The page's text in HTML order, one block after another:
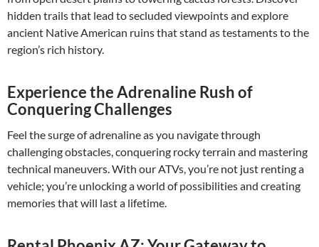
hidden trails that lead to secluded viewpoints and explore
ancient Native American ruins that stand as testaments to the
region’s rich history.
Experience the Adrenaline Rush of
Conquering Challenges
Feel the surge of adrenaline as you navigate through
challenging obstacles, conquering rocky terrain and mastering
technical maneuvers. With our ATVs, you’re not just renting a
vehicle; you’re unlocking a world of possibilities and creating
memories that will last a lifetime.